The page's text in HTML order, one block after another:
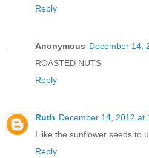
Reply
Anonymous December 14,
ROASTED NUTS
Reply
Ruth December 14, 2012 at
I like the sunflower seeds to
Reply